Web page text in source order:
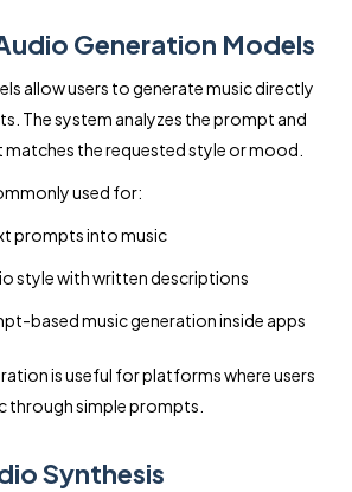
Generation Models
allow users to generate music directly
The system analyzes the prompt and
the requested style or mood.
used for:
prompts into music
style with written descriptions
based music generation inside apps
is useful for platforms where users
through simple prompts.
Synthesis